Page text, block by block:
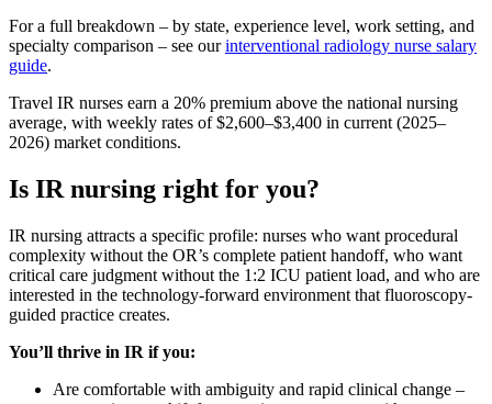
For a full breakdown – by state, experience level, work setting, and
specialty comparison – see ourinterventional radiology nurse salary
guide.
Travel IR nurses earn a 20% premium above the national nursing
average, with weekly rates of $2,600–$3,400 in current (2025–
2026) market conditions.
Is IR nursing right for you?
IR nursing attracts a specific profile: nurses who want procedural
complexity without the OR’s complete patient handoff, who want
critical care judgment without the 1:2 ICU patient load, and who are
interested in the technology-forward environment that fluoroscopy-
guided practice creates.
You’ll thrive in IR if you:
Are comfortable with ambiguity and rapid clinical change –